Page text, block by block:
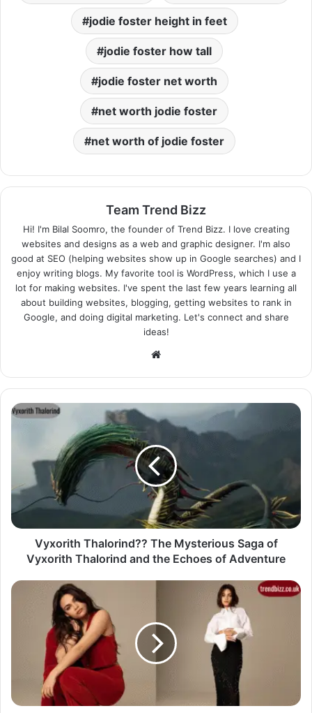
jodie foster height in feet
jodie foster how tall
jodie foster net worth
net worth jodie foster
net worth of jodie foster
Team Trend Bizz
Hi! I'm Bilal Soomro, the founder of Trend Bizz. I love creating
websites and designs as a web and graphic designer. I'm also
good at SEO (helping websites show up in Google searches) and I
enjoy writing blogs. My favorite tool is WordPress, which I use a
lot for making websites. I've spent the last few years learning all
about building websites, blogging, getting websites to rank in
Google, and doing digital marketing. Let's connect and share
ideas!
Website
Vyxorith Thalorind?? The Mysterious Saga of
Vyxorith Thalorind and the Echoes of Adventure